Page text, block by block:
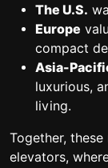
The U.S.
Europe
compact
Asia-
luxurious,
living.
Together,
elevators,